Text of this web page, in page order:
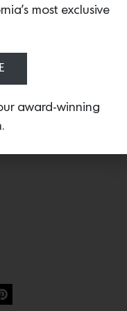
most exclusive
award-winning